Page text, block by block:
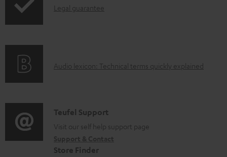
u
t
p
i
o
r
m
I
r
t
i
o
Legal guarantee
A
i
o
Audio lexicon: Technical terms quickly explained
C
o
Teufel Support
Visit our self help support page
Store Finder